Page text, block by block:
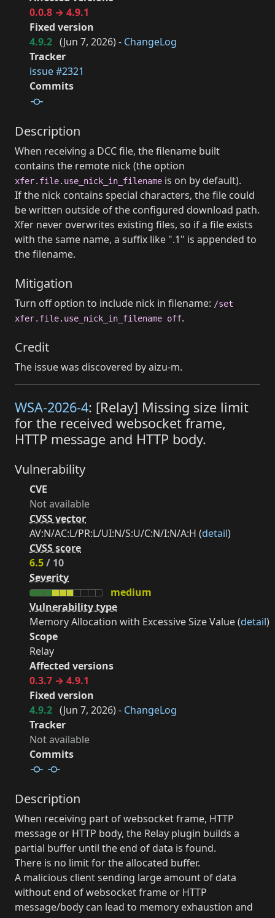
0.0.8 → 4.9.1
Fixed version
4.9.2 (Jun 7, 2026) - ChangeLog
Tracker
issue #2321
Commits
Description
When receiving a DCC file, the filename built
contains the remote nick (the option
xfer.file.use_nick_in_filename is on by default).
If the nick contains special characters, the file could
be written outside of the configured download path.
Xfer never overwrites existing files, so if a file exists
with the same name, a suffix like ".1" is appended to
the filename.
Mitigation
Turn off option to include nick in filename: /set
xfer.file.use_nick_in_filename off.
Credit
The issue was discovered by aizu-m.
WSA-2026-4: [Relay] Missing size limit
for the received websocket frame,
HTTP message and HTTP body.
Vulnerability
CVE
Not available
CVSS vector
AV:N/AC:L/PR:L/UI:N/S:U/C:N/I:N/A:H (detail)
CVSS score
6.5/ 10
Severity
medium
Vulnerability type
Memory Allocation with Excessive Size Value (detail)
Scope
Relay
Affected versions
0.3.7 → 4.9.1
Fixed version
4.9.2 (Jun 7, 2026) - ChangeLog
Tracker
Not available
Commits
Description
When receiving part of websocket frame, HTTP
message or HTTP body, the Relay plugin builds a
partial buffer until the end of data is found.
There is no limit for the allocated buffer.
A malicious client sending large amount of data
without end of websocket frame or HTTP
message/body can lead to memory exhaustion and